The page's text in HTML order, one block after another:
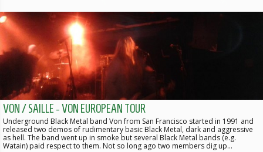
VON / SAILLE - VON EUROPEAN TOUR
Underground Black Metal band Von from San Francisco started in 1991 and
released two demos of rudimentary basic Black Metal, dark and aggressive
as hell. The band went up in smoke but several Black Metal bands (e.g.
Watain) paid respect to them. Not so long ago two members dig up…